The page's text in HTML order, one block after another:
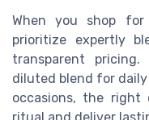
When you shop
prioritize expertly
transparent pricing.
diluted blend for
occasions, the right